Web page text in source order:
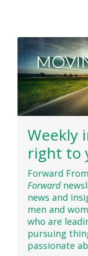
Weekly
right to
Forward
Forward
news and
men and
who are
pursuing
passionate